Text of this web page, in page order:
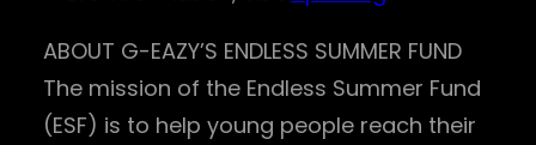
ABOUT G-EAZY’S ENDLESS SUMMER FUND
The mission of the Endless Summer Fund
(ESF) is to help young people reach their